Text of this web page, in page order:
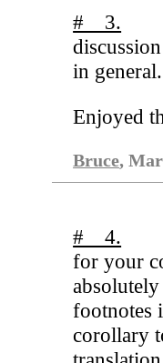
# 3.
in general.
Enjoyed
Bruce,
# 4.
for your
footnotes
corollary